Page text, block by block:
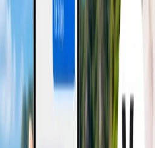
keep you prepared for both. Hence,
options is the one that meets your
The article thoroughly discusses the
Daytime Flights and also looks at
option. Therefore, reviewing the
your optimal choice and have the best
the enjoyment and convenience of
option suitable for red-eye and
24/7 Customer Support